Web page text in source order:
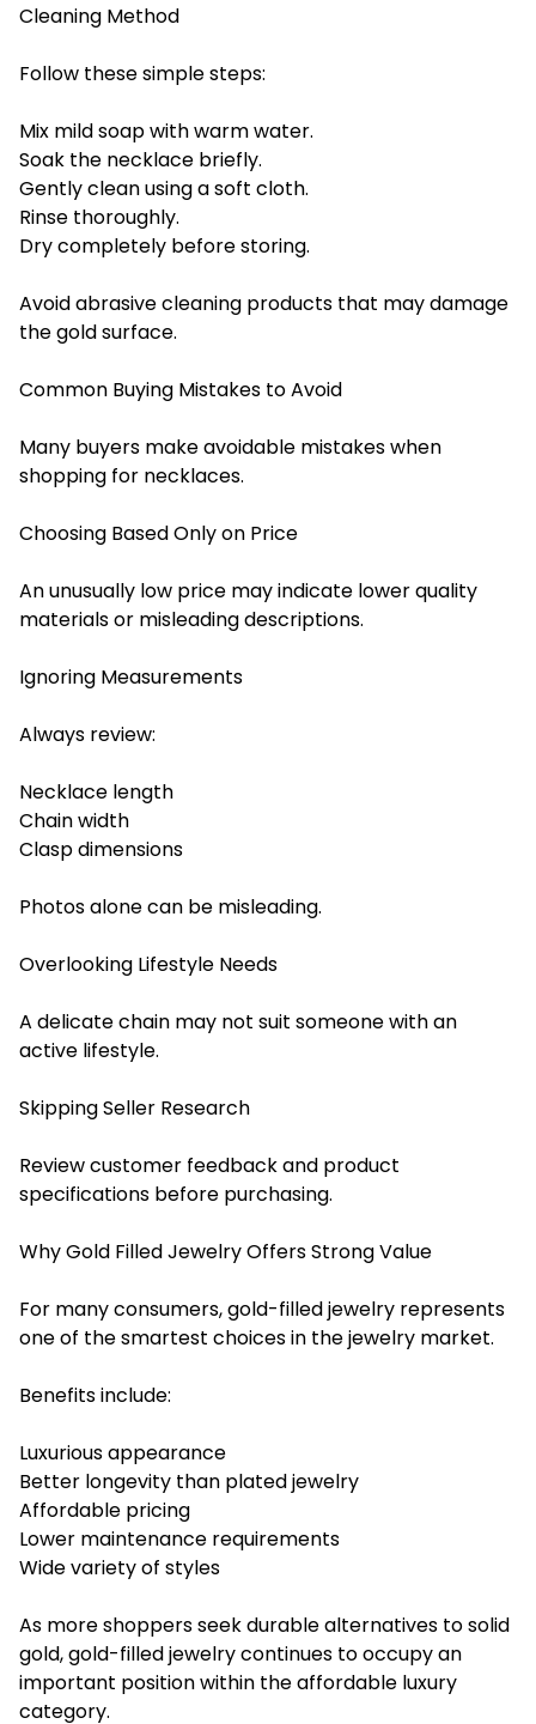
Cleaning Method
Follow these simple steps:
Mix mild soap with warm water.
Soak the necklace briefly.
Gently clean using a soft cloth.
Rinse thoroughly.
Dry completely before storing.
Avoid abrasive cleaning products that may damage
the gold surface.
Common Buying Mistakes to Avoid
Many buyers make avoidable mistakes when
shopping for necklaces.
Choosing Based Only on Price
An unusually low price may indicate lower quality
materials or misleading descriptions.
Ignoring Measurements
Always review:
Necklace length
Chain width
Clasp dimensions
Photos alone can be misleading.
Overlooking Lifestyle Needs
A delicate chain may not suit someone with an
active lifestyle.
Skipping Seller Research
Review customer feedback and product
specifications before purchasing.
Why Gold Filled Jewelry Offers Strong Value
For many consumers, gold-filled jewelry represents
one of the smartest choices in the jewelry market.
Benefits include:
Luxurious appearance
Better longevity than plated jewelry
Affordable pricing
Lower maintenance requirements
Wide variety of styles
As more shoppers seek durable alternatives to solid
gold, gold-filled jewelry continues to occupy an
important position within the affordable luxury
category.